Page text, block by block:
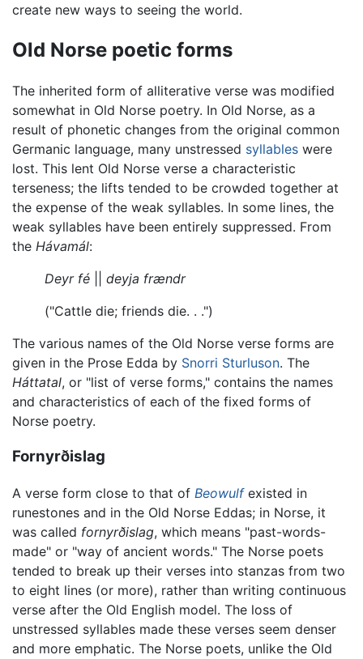
create new ways to seeing the world.
Old Norse poetic forms
The inherited form of alliterative verse was modified
somewhat in Old Norse poetry. In Old Norse, as a
result of phonetic changes from the original common
Germanic language, many unstressed syllables were
lost. This lent Old Norse verse a characteristic
terseness; the lifts tended to be crowded together at
the expense of the weak syllables. In some lines, the
weak syllables have been entirely suppressed. From
the Hávamál:
Deyr fé
deyja frændr
("Cattle die; friends die. . .")
The various names of the Old Norse verse forms are
given in the Prose Edda by Snorri Sturluson. The
Háttatal, or "list of verse forms," contains the names
and characteristics of each of the fixed forms of
Norse poetry.
Fornyrðislag
A verse form close to that of Beowulfexisted in
runestones and in the Old Norse Eddas; in Norse, it
was called fornyrðislag, which means "past-words-
made" or "way of ancient words." The Norse poets
tended to break up their verses into stanzas from two
to eight lines (or more), rather than writing continuous
verse after the Old English model. The loss of
unstressed syllables made these verses seem denser
and more emphatic. The Norse poets, unlike the Old